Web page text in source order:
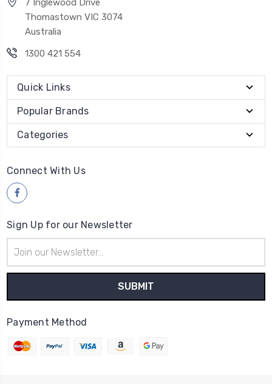
7 Inglewood Drive
Thomastown VIC 3074
Australia
1300 421 554
Quick Links
Popular Brands
Categories
Connect With Us
Sign Up for our Newsletter
Address
Payment Method